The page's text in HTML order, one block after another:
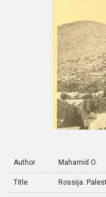
Author Mahamid O.
Title Rossija.